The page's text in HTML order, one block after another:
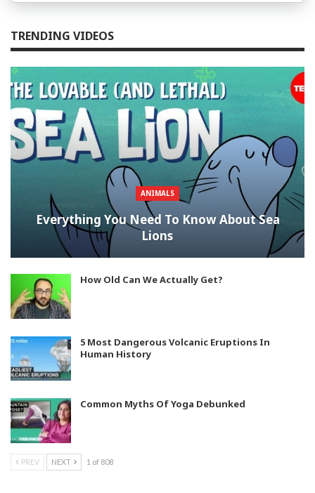
TRENDING VIDEOS
ANIMALS
Everything You Need To Know About Sea
Lions
How Old Can We Actually Get?
5 Most Dangerous Volcanic Eruptions In
Human History
Common Myths Of Yoga Debunked
PREV NEXT 1 of 808